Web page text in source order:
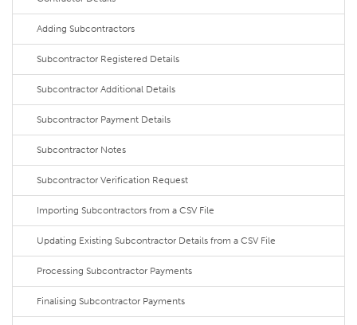
Adding Subcontractors
Subcontractor Registered Details
Subcontractor Additional Details
Subcontractor Payment Details
Subcontractor Notes
Subcontractor Verification Request
Importing Subcontractors from a CSV File
Updating Existing Subcontractor Details from a CSV File
Processing Subcontractor Payments
Finalising Subcontractor Payments